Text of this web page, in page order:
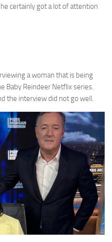
certainly got a lot of attention
a woman that is being
Baby Reindeer Netflix series.
the interview did not go well.